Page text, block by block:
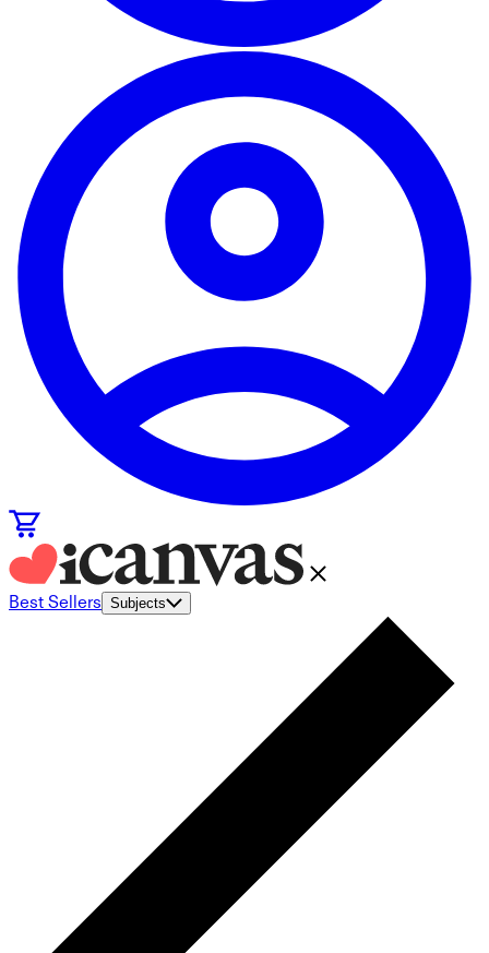
Best Sellers Subjects